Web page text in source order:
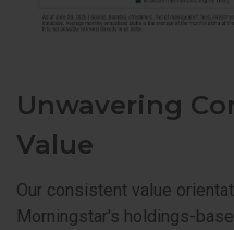
Unwavering
Value
Our consistent value
Morningstar's holdings-